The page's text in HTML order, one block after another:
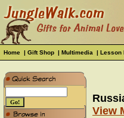
Home | Gift Shop | Multimedia | Lesson
View